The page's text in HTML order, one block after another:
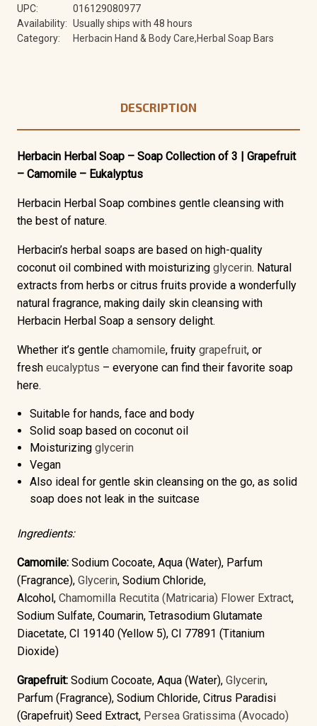
UPC:
016129080977
Availability: Usually ships with 48 hours
Category:
Herbacin Hand & Body Care,Herbal Soap Bars
DESCRIPTION
Herbacin Herbal Soap – Soap Collection of 3 | Grapefruit
– Camomile – Eukalyptus
Herbacin Herbal Soap combines gentle cleansing with
the best of nature.
Herbacin’s herbal soaps are based on high-quality
coconut oil combined with moisturizing glycerin. Natural
extracts from herbs or citrus fruits provide a wonderfully
natural fragrance, making daily skin cleansing with
Herbacin Herbal Soap a sensory delight.
Whether it’s gentle chamomile, fruity grapefruit, or
fresh eucalyptus – everyone can find their favorite soap
here.
Suitable for hands, face and body
Solid soap based on coconut oil
Moisturizing glycerin
Vegan
Also ideal for gentle skin cleansing on the go, as solid
soap does not leak in the suitcase
Ingredients:
Camomile: Sodium Cocoate, Aqua (Water), Parfum
(Fragrance), Glycerin, Sodium Chloride,
Alcohol, Chamomilla Recutita (Matricaria) Flower Extract,
Sodium Sulfate, Coumarin, Tetrasodium Glutamate
Diacetate, CI 19140 (Yellow 5), CI 77891 (Titanium
Dioxide)
Grapefruit: Sodium Cocoate, Aqua (Water), Glycerin,
Parfum (Fragrance), Sodium Chloride, Citrus Paradisi
(Grapefruit) Seed Extract, Persea Gratissima (Avocado)